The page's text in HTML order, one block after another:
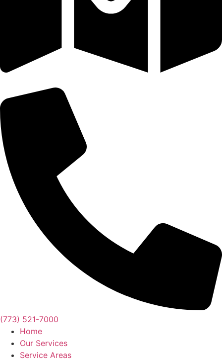
(773) 521-7000
Home
Our Services
Service Areas